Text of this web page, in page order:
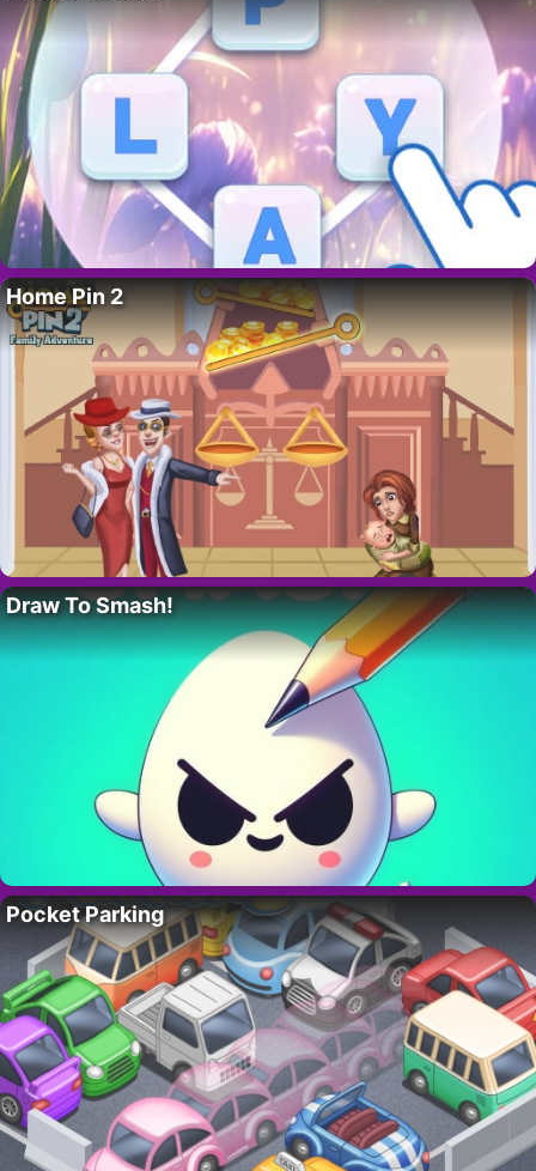
Home Pin 2
Draw To Smash!
Pocket Parking